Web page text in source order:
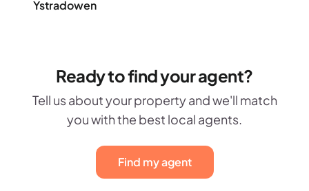
Ystradowen
Ready to find your agent?
Tell us about your property and we'll match
you with the best local agents.
Find my agent